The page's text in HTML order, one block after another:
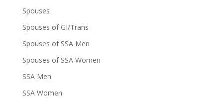
Spouses
Spouses of GI/Trans
Spouses of SSA Men
Spouses of SSA Women
SSA Men
SSA Women